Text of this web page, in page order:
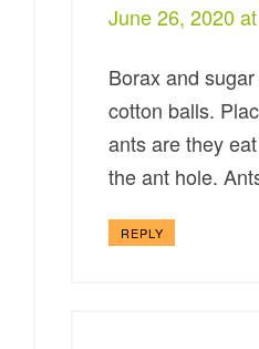
June 26, 2020
Borax and
cotton balls.
ants are they
the ant hole.
REPLY